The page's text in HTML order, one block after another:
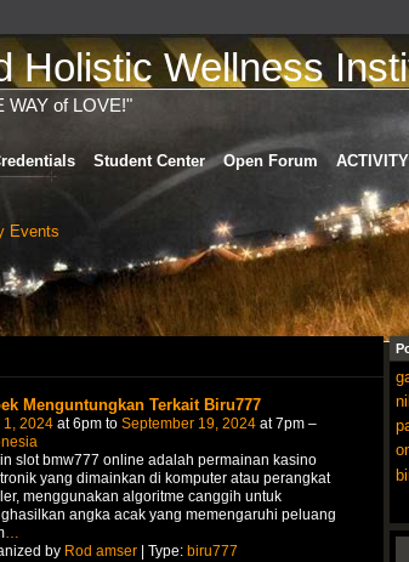
Holistic Wellness
WAY of LOVE!"
Student Center Open Forum ACTIVITY
Events
Menguntungkan Terkait Biru777
1, 2024at 6pm to September 19, 2024at 7pm –
slot bmw777 online adalah permainan kasino
yang dimainkan di komputer atau perangkat
menggunakan algoritme canggih untuk
angka acak yang memengaruhi peluang
…
by Rod amser| Type: biru777